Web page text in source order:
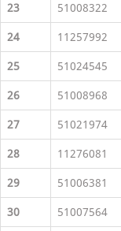
23 51008322
24 11257992
25 51024545
26 51008968
27 51021974
28 11276081
29 51006381
30 51007564